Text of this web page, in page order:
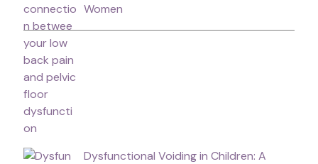
Women
Dysfunctional Voiding in Children: A